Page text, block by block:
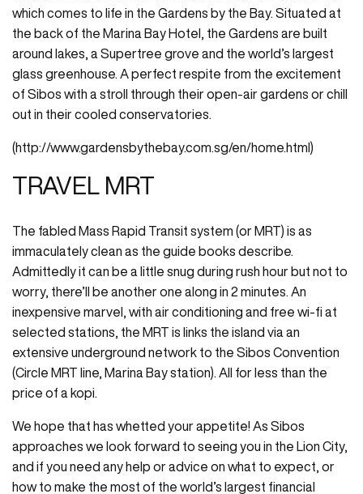
which comes to life in the Gardens by the Bay. Situated at
the back of the Marina Bay Hotel, the Gardens are built
around lakes, a Supertree grove and the world’s largest
glass greenhouse. A perfect respite from the excitement
of Sibos with a stroll through their open-air gardens or chill
out in their cooled conservatories.
(http://www.gardensbythebay.com.sg/en/home.html)
TRAVEL MRT
The fabled Mass Rapid Transit system (or MRT) is as
immaculately clean as the guide books describe.
Admittedly it can be a little snug during rush hour but not to
worry, there’ll be another one along in 2 minutes. An
inexpensive marvel, with air conditioning and free wi-fi at
selected stations, the MRT is links the island via an
extensive underground network to the Sibos Convention
(Circle MRT line, Marina Bay station). All for less than the
price of a kopi.
We hope that has whetted your appetite! As Sibos
approaches we look forward to seeing you in the Lion City,
and if you need any help or advice on what to expect, or
how to make the most of the world’s largest financial